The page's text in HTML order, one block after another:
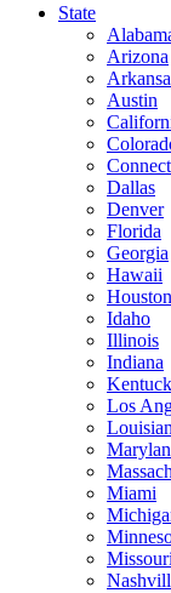
State
Arizona
Austin
Dallas
Denver
Florida
Georgia
Hawaii
Houston
Idaho
Illinois
Indiana
Los
Miami
Missouri